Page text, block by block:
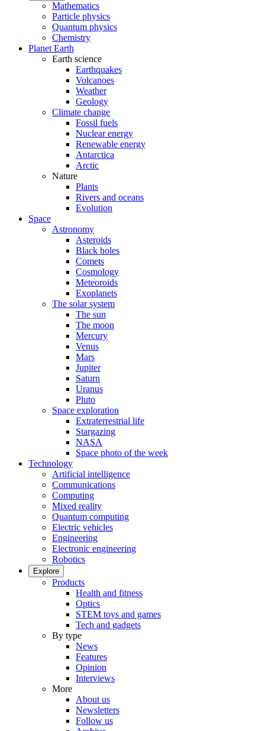
Mathematics
Particle physics
Quantum physics
Chemistry
Planet Earth
Earth science
Earthquakes
Volcanoes
Weather
Geology
Climate change
Fossil fuels
Nuclear energy
Renewable energy
Antarctica
Arctic
Nature
Plants
Rivers and oceans
Evolution
Space
Astronomy
Asteroids
Black holes
Comets
Cosmology
Meteoroids
Exoplanets
The solar system
The sun
The moon
Mercury
Venus
Mars
Jupiter
Saturn
Uranus
Pluto
Space exploration
Extraterrestrial life
Stargazing
NASA
Space photo of the week
Technology
Artificial intelligence
Communications
Computing
Mixed reality
Quantum computing
Electric vehicles
Engineering
Electronic engineering
Robotics
Explore
Products
Health and fitness
Optics
STEM toys and games
Tech and gadgets
By type
News
Features
Opinion
Interviews
More
About us
Newsletters
Follow us